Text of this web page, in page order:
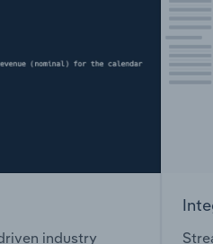
industry